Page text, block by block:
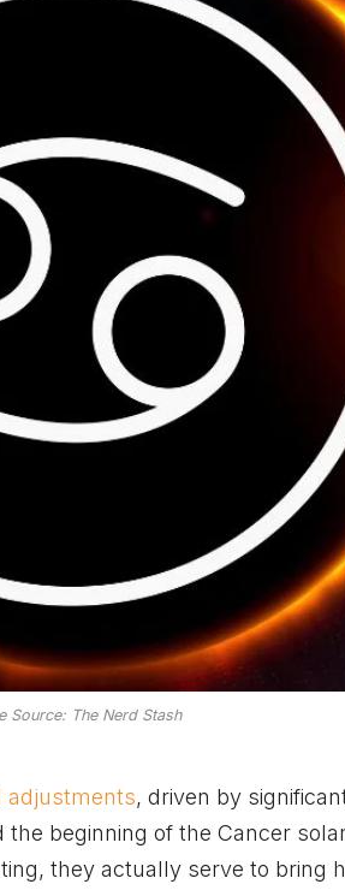
Source: The Nerd Stash
adjustments, driven by
beginning of the Cancer
they actually serve to bring